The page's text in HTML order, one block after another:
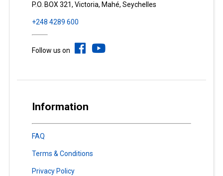
P.O. BOX 321, Victoria, Mahé, Seychelles
+248 4289 600
Follow us on
Information
FAQ
Terms & Conditions
Privacy Policy